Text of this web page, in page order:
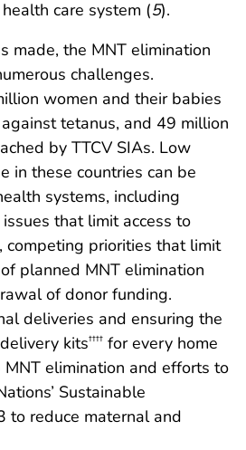
care system (5).
made, the MNT elimination
challenges.
women and their babies
tetanus, and 49 million
by TTCV SIAs. Low
in these countries can be
systems, including
that limit access to
competing priorities that limit
planned MNT elimination
of donor funding.
deliveries and ensuring the
kits†††† for every home
elimination and efforts to
Sustainable
to reduce maternal and